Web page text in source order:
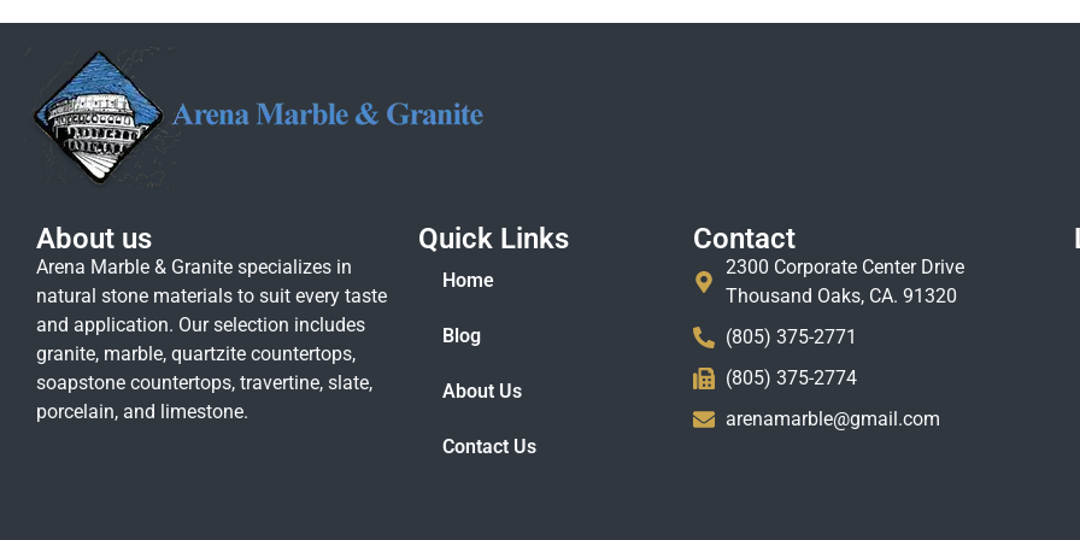
About us
Arena Marble & Granite specializes in
natural stone materials to suit every taste
and application. Our selection includes
granite, marble, quartzite countertops,
soapstone countertops, travertine, slate,
porcelain, and limestone.
Quick Links
Home
Blog
About Us
Contact Us
Contact
2300 Corporate Center Drive
Thousand Oaks, CA. 91320
(805) 375-2771
(805) 375-2774
arenamarble@gmail.com